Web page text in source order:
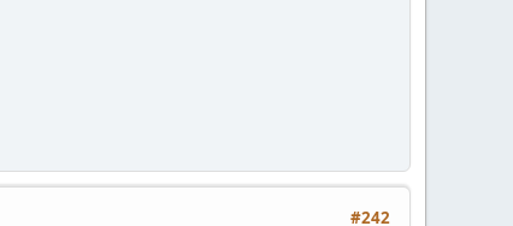
#242